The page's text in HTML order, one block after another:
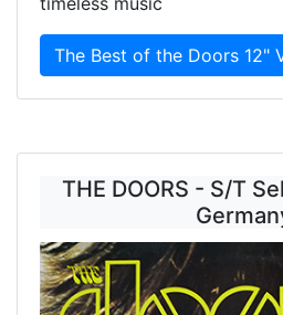
The Best of the Doors 12"
THE DOORS - S/T